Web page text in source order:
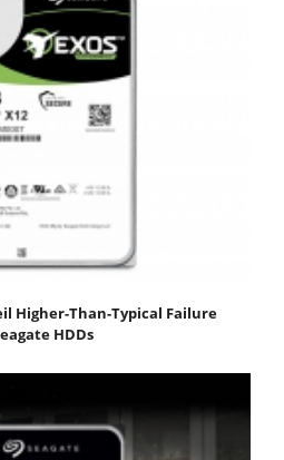
Higher-Than-Typical Failure
HDDs